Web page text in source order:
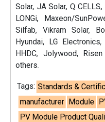
Solar, JA Solar, Q
LONGi, Maxeon/
Silfab, Vikram Solar,
Hyundai, LG
HHDC, Jolywood,
others.
Tags: Standards &
manufacturer Module
PV Module Product